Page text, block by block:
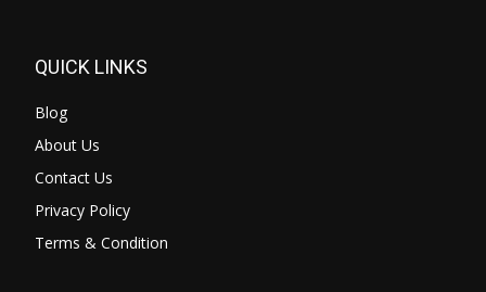
QUICK LINKS
Blog
About Us
Contact Us
Privacy Policy
Terms & Condition